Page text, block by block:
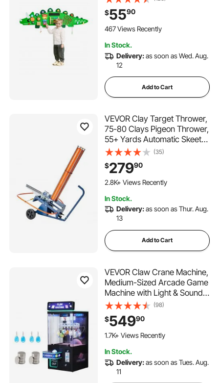
12 Years, Montessori
Learning Activity Center,
Ideal for Toddler Playroom
$5590
467 Views Recently
In Stock.
Delivery:as soon as Wed. Aug.
12
Add to Cart
VEVOR Clay Target Thrower,
75-80 Clays Pigeon Thrower,
55+ Yards Automatic Skeet
and Trap Launcher on
Wheels - with Adjustable
Angle, Foot Pedal & Pull
Handle for Clays Throwing,
(35)
$27990
2.8K+ Views Recently
In Stock.
Delivery:as soon as Thur. Aug.
13
Add to Cart
VEVOR Claw Crane Machine,
Medium-Sized Arcade Game
Machine with Light & Sound,
Adjustable Difficulty, Precise
Toy Candy Grabber Prize
Dispenser Vending Toy, for
Commercial Home Cinema,
(98)
$54990
1.7K+ Views Recently
In Stock.
Delivery:as soon as Tues. Aug.
11